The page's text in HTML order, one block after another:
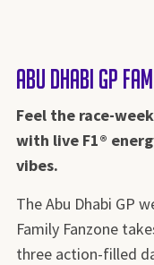
Abu Dhabi GP
Feel the race-
with live F1®
vibes.
The Abu Dhabi GP
Family Fanzone
three action-filled